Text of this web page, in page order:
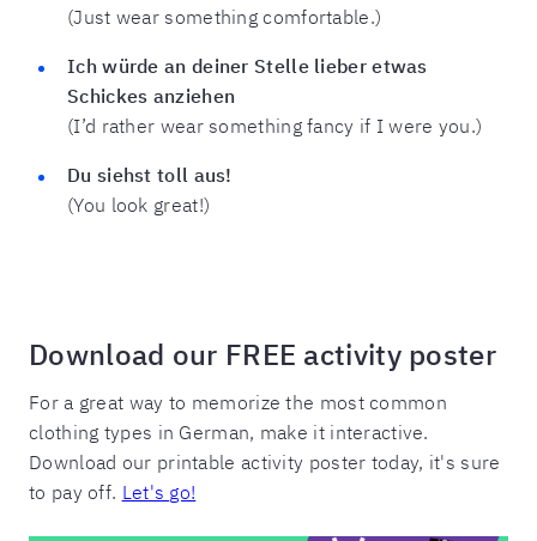
(Just wear something comfortable.)
Ich würde an deiner Stelle lieber etwas
Schickes anziehen
(I’d rather wear something fancy if I were you.)
Du siehst toll aus!
(You look great!)
Download our FREE activity poster
For a great way to memorize the most common
clothing types in German, make it interactive.
Download our printable activity poster today, it's sure
to pay off. Let's go!